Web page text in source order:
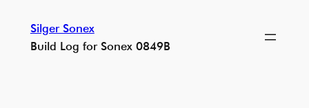
content
Silger Sonex
Build Log for Sonex 0849B